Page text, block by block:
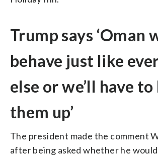
Trump says ‘Oman
behave just like
else or we’ll have
them up’
The president made the comment
after being asked whether he